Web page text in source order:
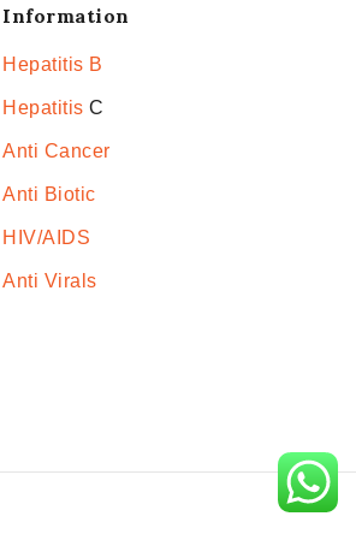
Information
Hepatitis B
Hepatitis C
Anti Cancer
Anti Biotic
HIV/AIDS
Anti Virals